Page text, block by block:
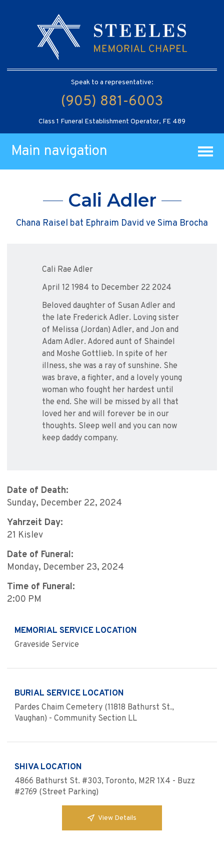
Speak to a representative:
(905) 881-6003
Class 1 Funeral Establishment Operator, FE 489
Main navigation
Cali Adler
Chana Raisel bat Ephraim David ve Sima Brocha
Cali Rae Adler
April 12 1984 to December 22 2024
Beloved daughter of Susan Adler and
the late Frederick Adler. Loving sister
of Melissa (Jordan) Adler, and Jon and
Adam Adler. Adored aunt of Shaindel
and Moshe Gottlieb. In spite of her
illness, she was a ray of sunshine. She
was brave, a fighter, and a lovely young
woman who fought her hardest until
the end. She will be missed by all that
loved her and will forever be in our
thoughts. Sleep well and you can now
keep daddy company.
Date of Death:
Sunday, December 22, 2024
Yahrzeit Day:
21 Kislev
Date of Funeral:
Monday, December 23, 2024
Time of Funeral:
2:00 PM
MEMORIAL SERVICE LOCATION
Graveside Service
BURIAL SERVICE LOCATION
Pardes Chaim Cemetery (11818 Bathurst St.,
Vaughan) - Community Section LL
SHIVA LOCATION
4866 Bathurst St. #303, Toronto, M2R 1X4 - Buzz
#2769 (Street Parking)
View Details